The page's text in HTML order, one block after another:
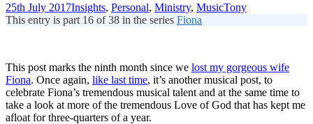
25th July 2017Insights, Personal, Ministry, MusicTony
This entry is part 16 of 38 in the series Fiona
This post marks the ninth month since we lost my gorgeous wife
Fiona. Once again, like last time, it’s another musical post, to
celebrate Fiona’s tremendous musical talent and at the same time to
take a look at more of the tremendous Love of God that has kept me
afloat for three-quarters of a year.